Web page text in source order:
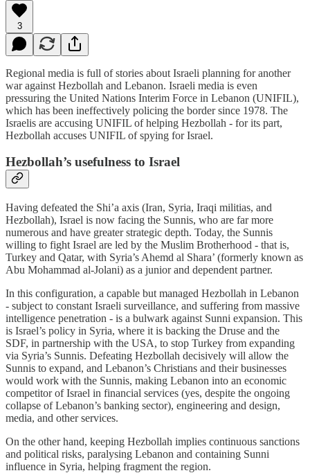
3
Regional media is full of stories about Israeli planning for another
war against Hezbollah and Lebanon. Israeli media is even
pressuring the United Nations Interim Force in Lebanon (UNIFIL),
which has been ineffectively policing the border since 1978. The
Israelis are accusing UNIFIL of helping Hezbollah - for its part,
Hezbollah accuses UNIFIL of spying for Israel.
Hezbollah’s usefulness to Israel
Having defeated the Shi’a axis (Iran, Syria, Iraqi militias, and
Hezbollah), Israel is now facing the Sunnis, who are far more
numerous and have greater strategic depth. Today, the Sunnis
willing to fight Israel are led by the Muslim Brotherhood - that is,
Turkey and Qatar, with Syria’s Ahemd al Shara’ (formerly known as
Abu Mohammad al-Jolani) as a junior and dependent partner.
In this configuration, a capable but managed Hezbollah in Lebanon
- subject to constant Israeli surveillance, and suffering from massive
intelligence penetration - is a bulwark against Sunni expansion. This
is Israel’s policy in Syria, where it is backing the Druse and the
SDF, in partnership with the USA, to stop Turkey from expanding
via Syria’s Sunnis. Defeating Hezbollah decisively will allow the
Sunnis to expand, and Lebanon’s Christians and their businesses
would work with the Sunnis, making Lebanon into an economic
competitor of Israel in financial services (yes, despite the ongoing
collapse of Lebanon’s banking sector), engineering and design,
media, and other services.
On the other hand, keeping Hezbollah implies continuous sanctions
and political risks, paralysing Lebanon and containing Sunni
influence in Syria, helping fragment the region.